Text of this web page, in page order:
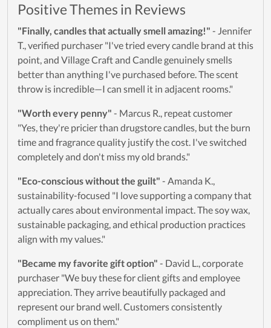
Positive Themes in Reviews
"Finally, candles that actually smell amazing!" - Jennifer
T., verified purchaser "I've tried every candle brand at this
point, and Village Craft and Candle genuinely smells
better than anything I've purchased before. The scent
throw is incredible—I can smell it in adjacent rooms."
"Worth every penny" - Marcus R., repeat customer
"Yes, they're pricier than drugstore candles, but the burn
time and fragrance quality justify the cost. I've switched
completely and don't miss my old brands."
"Eco-conscious without the guilt" - Amanda K.,
sustainability-focused "I love supporting a company that
actually cares about environmental impact. The soy wax,
sustainable packaging, and ethical production practices
align with my values."
"Became my favorite gift option" - David L., corporate
purchaser "We buy these for client gifts and employee
appreciation. They arrive beautifully packaged and
represent our brand well. Customers consistently
compliment us on them."